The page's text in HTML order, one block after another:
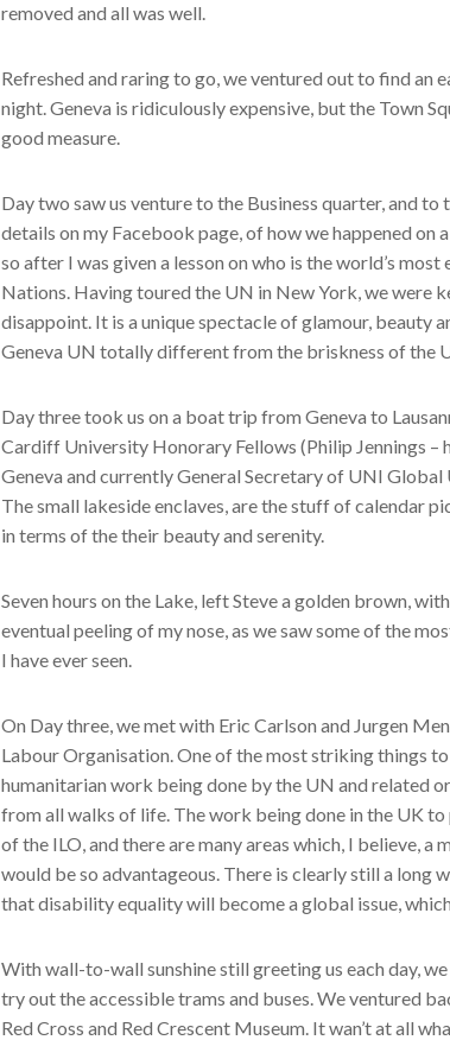
removed and all was well.
Refreshed and raring to go, we ventured out to find
night. Geneva is ridiculously expensive, but the Town
good measure.
Day two saw us venture to the Business quarter, and
details on my Facebook page, of how we happened
so after I was given a lesson on who is the world’s
Nations. Having toured the UN in New York, we were
disappoint. It is a unique spectacle of glamour, beauty
Geneva UN totally different from the briskness of the
Day three took us on a boat trip from Geneva to
Cardiff University Honorary Fellows (Philip Jennings
Geneva and currently General Secretary of UNI
The small lakeside enclaves, are the stuff of calendar
in terms of the their beauty and serenity.
Seven hours on the Lake, left Steve a golden brown,
eventual peeling of my nose, as we saw some of the
I have ever seen.
On Day three, we met with Eric Carlson and Jurgen
Labour Organisation. One of the most striking things
humanitarian work being done by the UN and related
from all walks of life. The work being done in the UK
of the ILO, and there are many areas which, I believe,
would be so advantageous. There is clearly still a long
that disability equality will become a global issue,
With wall-to-wall sunshine still greeting us each day,
try out the accessible trams and buses. We ventured
Red Cross and Red Crescent Museum. It wan’t at all